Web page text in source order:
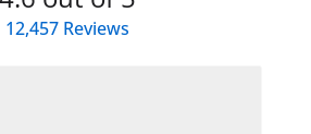
12,457Reviews